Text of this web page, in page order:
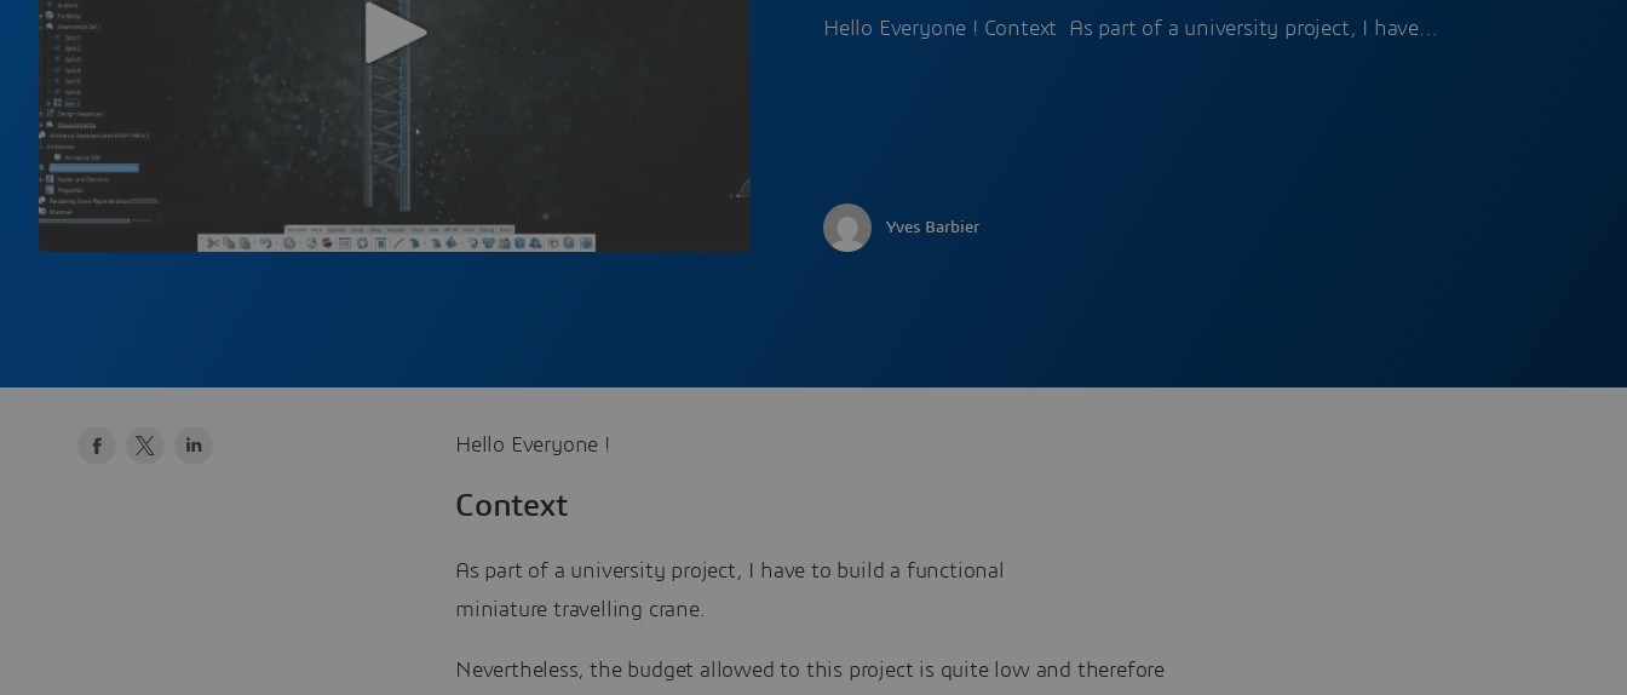
Hello Everyone ! Context As part of a university project, I have…
Yves Barbier
Hello Everyone !
Context
As part of a university project, I have to build a functional
miniature travelling crane.
Nevertheless, the budget allowed to this project is quite low and therefore